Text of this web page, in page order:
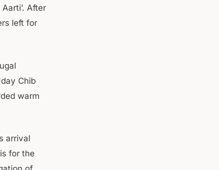
After
left for
Chib
warm
arrival
for the